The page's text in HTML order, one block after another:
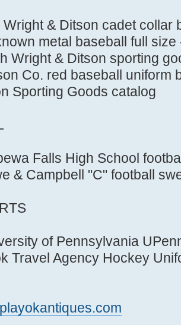
& Ditson cadet collar
metal baseball full
Wright & Ditson sporting
Co. red baseball uniform
Sporting Goods catalog
Falls High School
& Campbell "C" football
of Pennsylvania
Travel Agency Hockey